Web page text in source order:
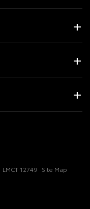
LMCT 12749 Site Map